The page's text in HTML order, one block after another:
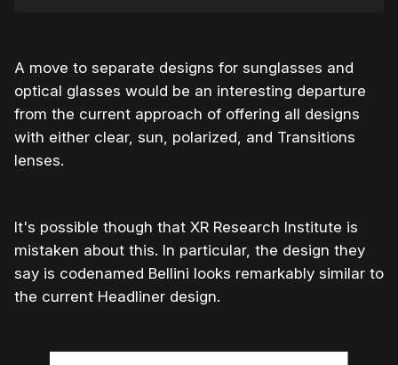
A move to separate designs for sunglasses and
optical glasses would be an interesting departure
from the current approach of offering all designs
with either clear, sun, polarized, and Transitions
lenses.
It's possible though that XR Research Institute is
mistaken about this. In particular, the design they
say is codenamed Bellini looks remarkably similar to
the current Headliner design.